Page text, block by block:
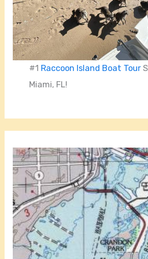
#1 Raccoon Island Boat Tour
Miami, FL!